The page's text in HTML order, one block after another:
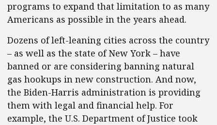
programs to expand that limitation to as many
Americans as possible in the years ahead.
Dozens of left-leaning cities across the country
– as well as the state of New York – have
banned or are considering banning natural
gas hookups in new construction. And now,
the Biden-Harris administration is providing
them with legal and financial help. For
example, the U.S. Department of Justice took